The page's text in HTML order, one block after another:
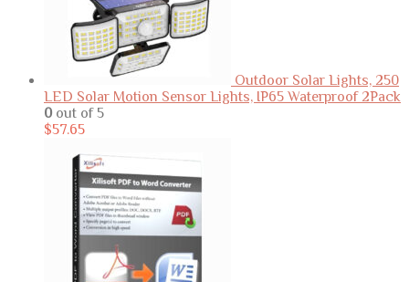
Outdoor Solar Lights, 250
LED Solar Motion Sensor Lights, IP65 Waterproof 2Pack
0 out of 5
$57.65